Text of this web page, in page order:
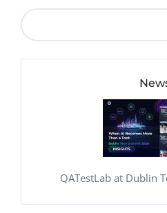
QATestLab at Dublin